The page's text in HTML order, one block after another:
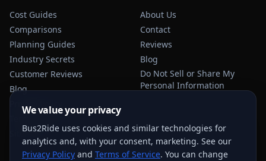
Cost Guides
Comparisons
Planning Guides
Industry Secrets
Customer Reviews
Blog
Privacy Policy
Terms of Service
Sitemap
About Us
Contact
Reviews
Blog
Do Not Sell or Share My
Personal Information
We value your privacy
Bus2Ride uses cookies and similar technologies for
analytics and, with your consent, marketing. See our
Privacy Policy and Terms of Service. You can change